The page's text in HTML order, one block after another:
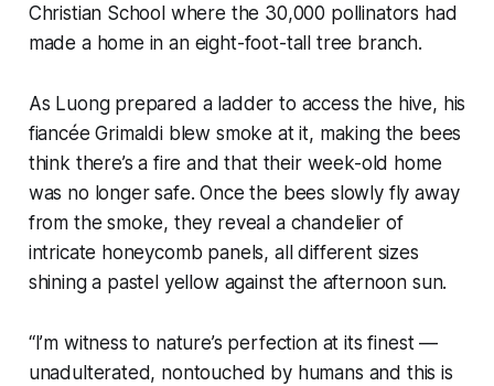
Christian School where the 30,000 pollinators had
made a home in an eight-foot-tall tree branch.
As Luong prepared a ladder to access the hive, his
fiancée Grimaldi blew smoke at it, making the bees
think there’s a fire and that their week-old home
was no longer safe. Once the bees slowly fly away
from the smoke, they reveal a chandelier of
intricate honeycomb panels, all different sizes
shining a pastel yellow against the afternoon sun.
“I’m witness to nature’s perfection at its finest —
unadulterated, nontouched by humans and this is